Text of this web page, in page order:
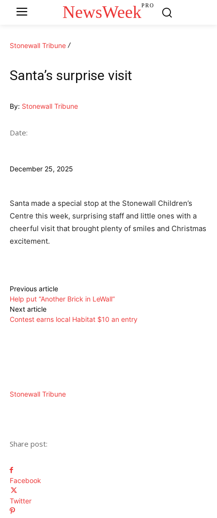
NewsWeekPRO
Stonewall Tribune
Santa’s surprise visit
By: Stonewall Tribune
Date:
December 25, 2025
Santa made a special stop at the Stonewall Children’s
Centre this week, surprising staff and little ones with a
cheerful visit that brought plenty of smiles and Christmas
excitement.
Previous article
Help put “Another Brick in LeWall”
Next article
Contest earns local Habitat $10 an entry
Stonewall Tribune
Share post:
Facebook
Twitter